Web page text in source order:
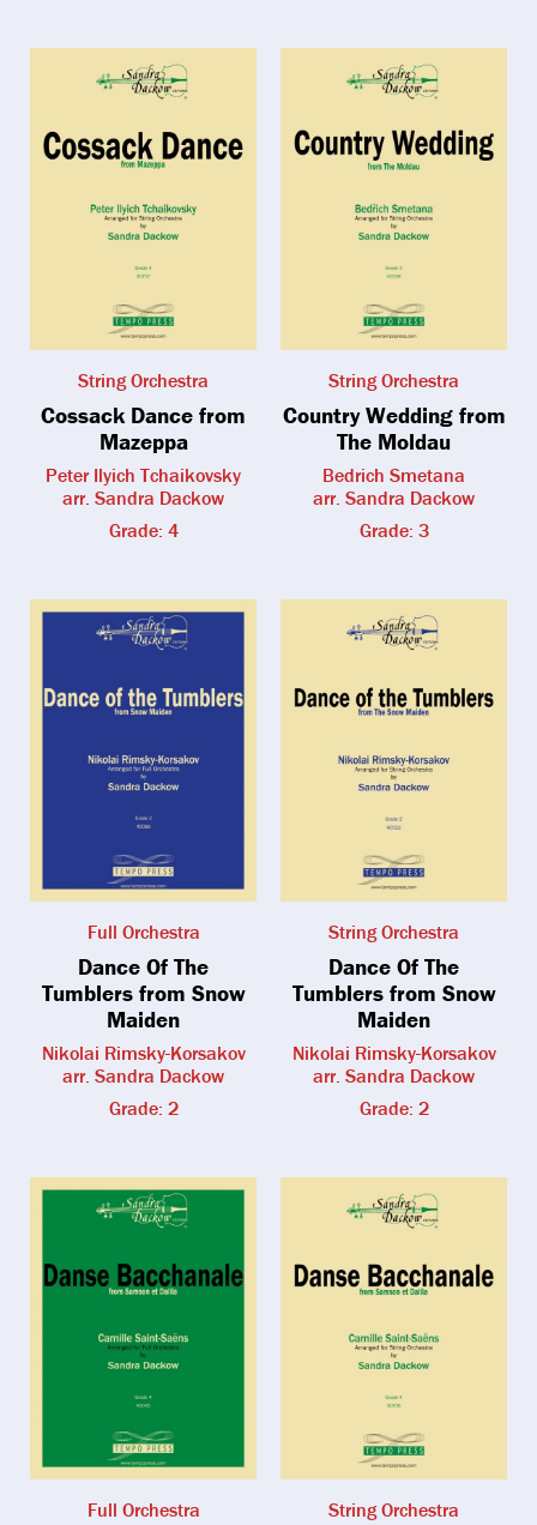
String Orchestra
Cossack Dance from
Mazeppa
Peter Ilyich Tchaikovsky
arr. Sandra Dackow
Grade: 4
String Orchestra
Country Wedding from
The Moldau
Bedrich Smetana
arr. Sandra Dackow
Grade: 3
Full Orchestra
Dance Of The
Tumblers from Snow
Maiden
Nikolai Rimsky-Korsakov
arr. Sandra Dackow
Grade: 2
String Orchestra
Dance Of The
Tumblers from Snow
Maiden
Nikolai Rimsky-Korsakov
arr. Sandra Dackow
Grade: 2
Full Orchestra String Orchestra